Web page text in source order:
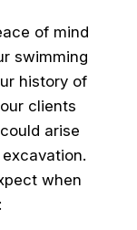
of mind
swimming
history of
clients
arise
when